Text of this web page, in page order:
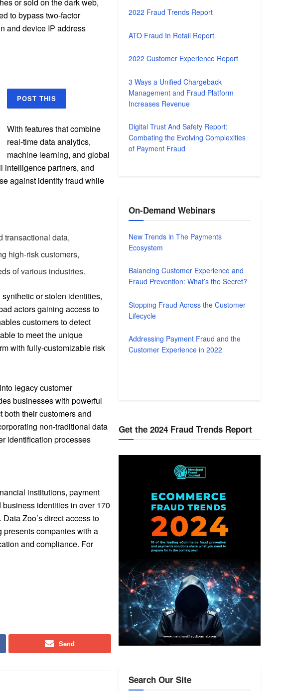
to bypass two-factor
and device IP address
POST THIS
With features that combine
real-time data analytics,
machine learning, and global
intelligence partners, and
against identity fraud while
transactional data,
high-risk customers,
of various industries.
or stolen identities,
actors gaining access to
customers to detect
to meet the unique
with fully-customizable risk
legacy customer
businesses with powerful
both their customers and
non-traditional data
identification processes
institutions, payment
identities in over 170
Zoo’s direct access to
companies with a
and compliance. For
Send
2022 Fraud Trends Report
ATO Fraud In Retail Report
2022 Customer Experience Report
3 Ways a Unified Chargeback
Management and Fraud Platform
Increases Revenue
Digital Trust And Safety Report:
Combating the Evolving Complexities
of Payment Fraud
On-Demand Webinars
New Trends in The Payments
Ecosystem
Balancing Customer Experience and
Fraud Prevention: What’s the Secret?
Stopping Fraud Across the Customer
Lifecycle
Addressing Payment Fraud and the
Customer Experience in 2022
Get the 2024 Fraud Trends Report
Search Our Site